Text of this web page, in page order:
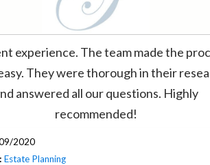
experience. The team made the
They were thorough in their
answered all our questions. Highly
recommended!
2020
Estate Planning